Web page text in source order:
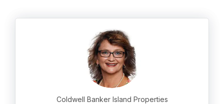
Coldwell Banker Island Properties